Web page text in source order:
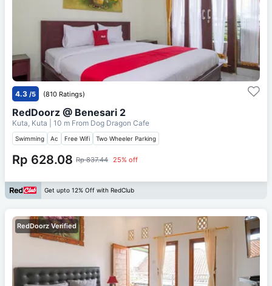
4.3 /5 (810 Ratings)
RedDoorz @ Benesari 2
Kuta, Kuta | 10 m From Dog Dragon Cafe
Swimming Ac Free Wifi Two Wheeler Parking
Rp 628.08 Rp 837.44 25% off
Get upto 12% Off with RedClub
RedDoorz Verified